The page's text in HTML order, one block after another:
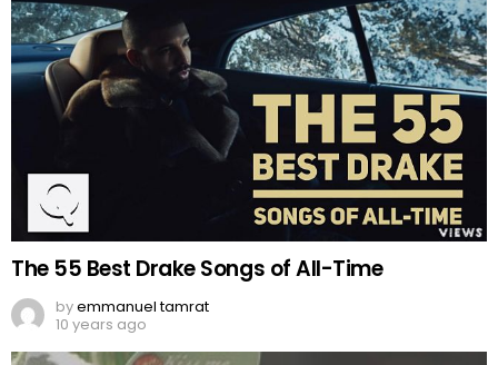
The 55 Best Drake Songs of All-Time
byemmanuel tamrat
10 years ago